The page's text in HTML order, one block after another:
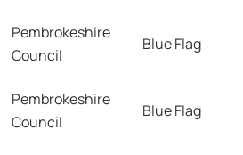
Pembrokeshire
Council
Blue Flag
Pembrokeshire
Council
Blue Flag